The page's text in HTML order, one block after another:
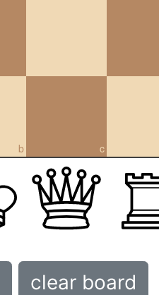
b c
clear board